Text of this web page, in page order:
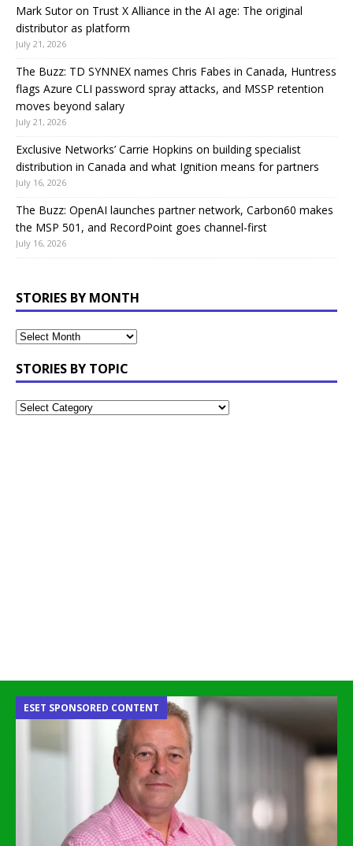
Mark Sutor on Trust X Alliance in the AI age: The original
distributor as platform
July 21, 2026
The Buzz: TD SYNNEX names Chris Fabes in Canada, Huntress
flags Azure CLI password spray attacks, and MSSP retention
moves beyond salary
July 21, 2026
Exclusive Networks’ Carrie Hopkins on building specialist
distribution in Canada and what Ignition means for partners
July 16, 2026
The Buzz: OpenAI launches partner network, Carbon60 makes
the MSP 501, and RecordPoint goes channel-first
July 16, 2026
STORIES BY MONTH
STORIES BY TOPIC
ESET SPONSORED CONTENT